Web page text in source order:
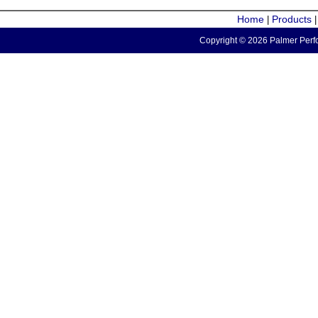
Home Products
Copyright © 2026 Palmer